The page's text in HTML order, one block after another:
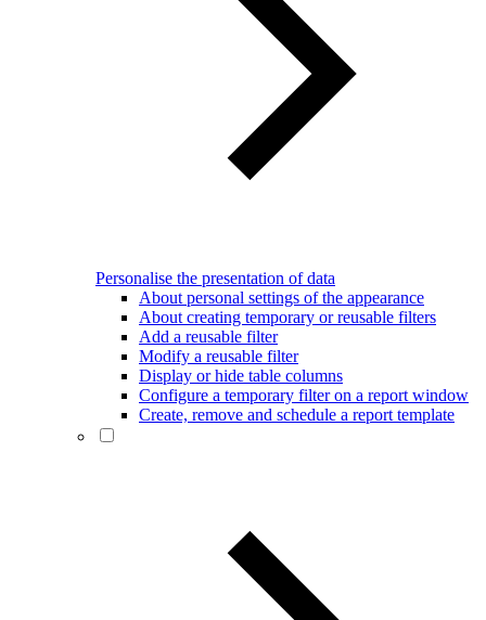
Personalise the presentation of data
About personal settings of the appearance
About creating temporary or reusable filters
Add a reusable filter
Modify a reusable filter
Display or hide table columns
Configure a temporary filter on a report window
Create, remove and schedule a report template